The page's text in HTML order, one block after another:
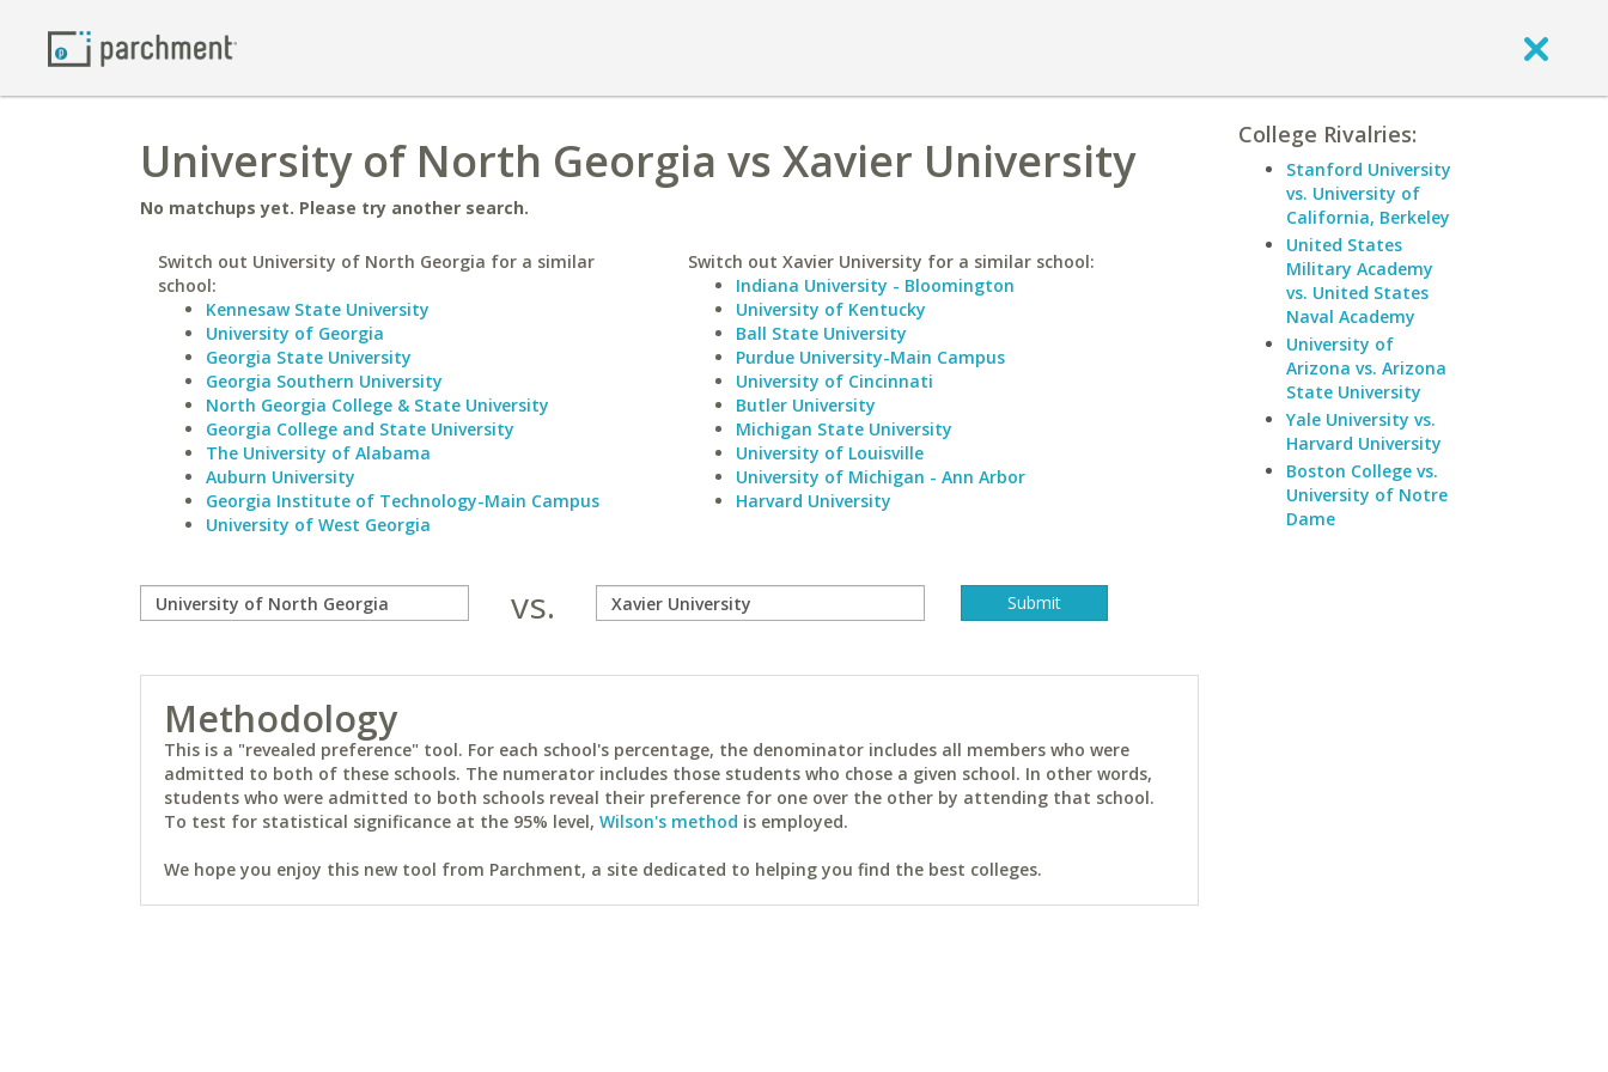
University of North Georgia vs Xavier University
No matchups yet. Please try another search.
Switch out University of North Georgia for a similar
school:
Kennesaw State University
University of Georgia
Georgia State University
Georgia Southern University
North Georgia College & State University
Georgia College and State University
The University of Alabama
Auburn University
Georgia Institute of Technology-Main Campus
University of West Georgia
Switch out Xavier University for a similar school:
Indiana University - Bloomington
University of Kentucky
Ball State University
Purdue University-Main Campus
University of Cincinnati
Butler University
Michigan State University
University of Louisville
University of Michigan - Ann Arbor
Harvard University
vs.
Methodology
This is a "revealed preference" tool. For each school's percentage, the denominator includes all members who were
admitted to both of these schools. The numerator includes those students who chose a given school. In other words,
students who were admitted to both schools reveal their preference for one over the other by attending that school.
To test for statistical significance at the 95% level, Wilson's method is employed.
We hope you enjoy this new tool from Parchment, a site dedicated to helping you find the best colleges.
College Rivalries:
Stanford University
vs. University of
California, Berkeley
United States
Military Academy
vs. United States
Naval Academy
University of
Arizona vs. Arizona
State University
Yale University vs.
Harvard University
Boston College vs.
University of Notre
Dame